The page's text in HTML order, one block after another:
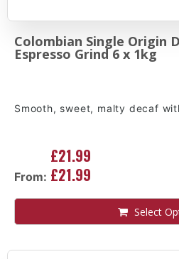
Colombian Single Origin
Espresso Grind 6 x 1kg
Smooth, sweet, malty decaf
From:
£21.99
£21.99
Select